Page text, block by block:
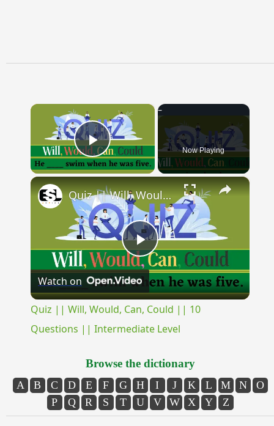
×
Play Video Now Playing
×
Play
Video
Quiz || Will, Would, Can, Could || 10 Questions || Intermediate Level
Watch on
Quiz || Will, Would, Can, Could || 10
Questions || Intermediate Level
Browse the dictionary
A B C D E F G H I J K L M N
O
P
Q R S T U V W X Y Z